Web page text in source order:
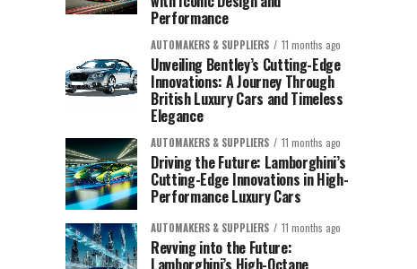
Performance
AUTOMAKERS & SUPPLIERS 11 months ago
Unveiling Bentley’s Cutting-Edge
Innovations: A Journey Through
British Luxury Cars and Timeless
Elegance
AUTOMAKERS & SUPPLIERS 11 months ago
Driving the Future: Lamborghini’s
Cutting-Edge Innovations in High-
Performance Luxury Cars
AUTOMAKERS & SUPPLIERS 11 months ago
Revving into the Future:
Lamborghini’s High-Octane